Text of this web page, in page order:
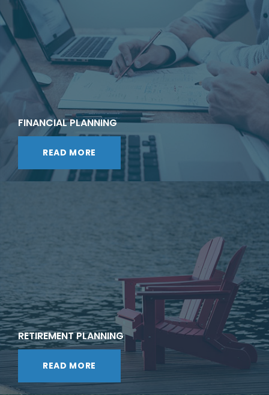
FINANCIAL PLANNING
READ MORE
RETIREMENT PLANNING
READ MORE